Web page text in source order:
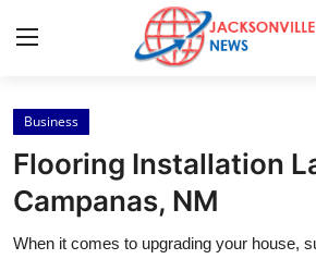
Home
Press Release
Contact
Business
Flooring Installation
Campanas, NM
When it comes to upgrading your house,